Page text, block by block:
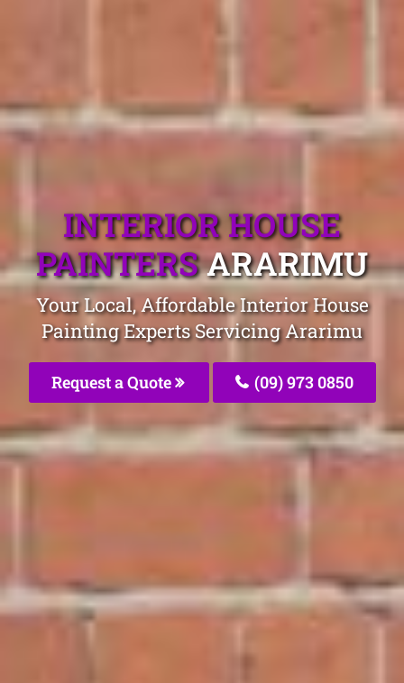
INTERIOR HOUSE
PAINTERSARARIMU
Your Local, Affordable Interior House
Painting Experts Servicing Ararimu
Request a Quote (09) 973 0850